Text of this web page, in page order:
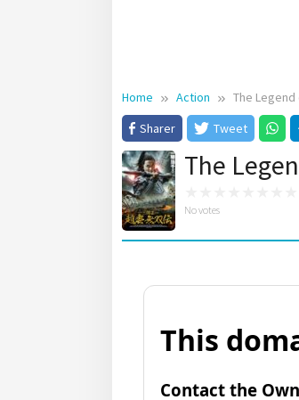
Home Action
The Legend
Sharer
Tweet
The
No votes